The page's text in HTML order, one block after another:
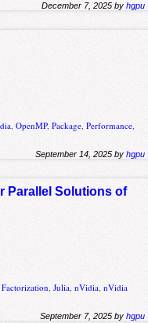
December 7, 2025 byhgpu
,OpenMP,Package ,Performance
September 14, 2025 byhgpu
Parallel Solutions of
Factorization,Julia,nVidia,nVidia
September 7, 2025 byhgpu